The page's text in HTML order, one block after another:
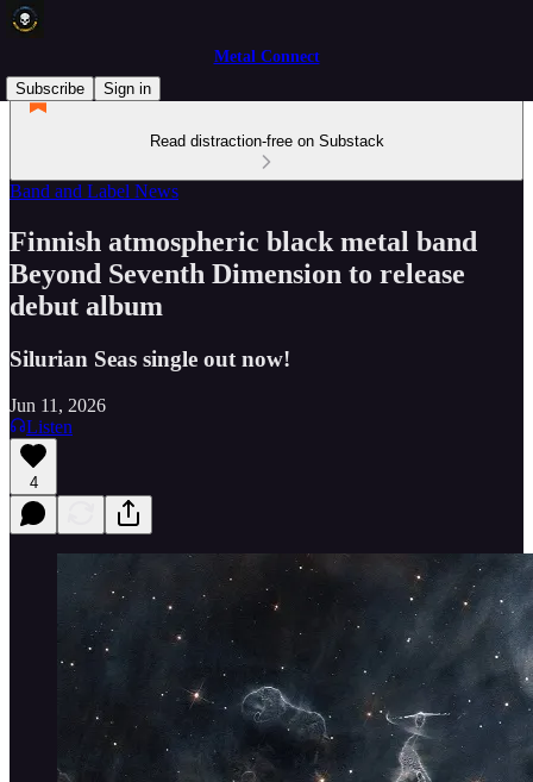
Metal Connect
Subscribe
Sign in
Read distraction-free on Substack
Band and Label News
Finnish atmospheric black metal band
Beyond Seventh Dimension to release
debut album
Silurian Seas single out now!
Jun 11, 2026
Listen
4